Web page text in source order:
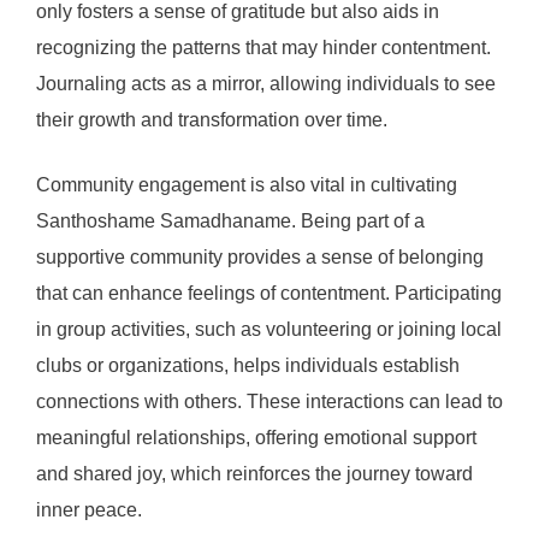
only fosters a sense of gratitude but also aids in
recognizing the patterns that may hinder contentment.
Journaling acts as a mirror, allowing individuals to see
their growth and transformation over time.
Community engagement is also vital in cultivating
Santhoshame Samadhaname. Being part of a
supportive community provides a sense of belonging
that can enhance feelings of contentment. Participating
in group activities, such as volunteering or joining local
clubs or organizations, helps individuals establish
connections with others. These interactions can lead to
meaningful relationships, offering emotional support
and shared joy, which reinforces the journey toward
inner peace.